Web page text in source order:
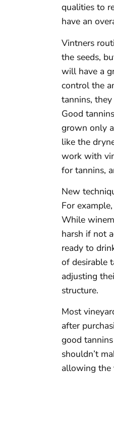
qualities to
have an
Vintners
the seeds,
will have a
control the
tannins,
Good
grown only
like the
work with
for tannins,
New
For
While
harsh if not
ready to
of desirable
adjusting
structure.
Most
after
good
shouldn’t
allowing the